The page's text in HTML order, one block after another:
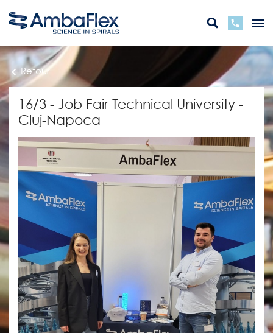
Retour
16/3 - Job Fair Technical University -
Cluj-Napoca